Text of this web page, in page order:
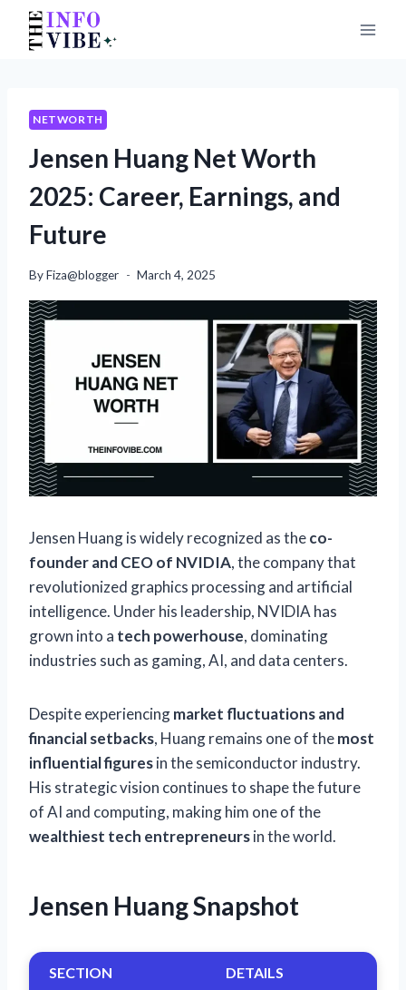
NETWORTH
Jensen Huang Net Worth
2025: Career, Earnings, and
Future
ByFiza@blogger March 4, 2025
Jensen Huang is widely recognized as theco-
founder and CEO of NVIDIA, the company that
revolutionized graphics processing and artificial
intelligence. Under his leadership, NVIDIA has
grown into a tech powerhouse, dominating
industries such as gaming, AI, and data centers.
Despite experiencingmarket fluctuations and
financial setbacks, Huang remains one of themost
influential figuresin the semiconductor industry.
His strategic vision continues to shape the future
of AI and computing, making him one of the
wealthiest tech entrepreneursin the world.
Jensen Huang Snapshot
SECTION DETAILS